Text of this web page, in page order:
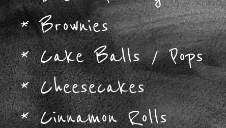
* Brownies
* Cake Balls / Pops
* Cheesecakes
* Cinnamon Rolls